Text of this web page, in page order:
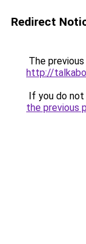
Redirect
The
http://
If you do
the previous